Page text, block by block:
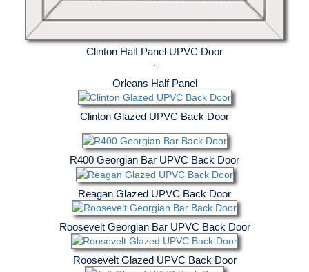
Clinton Half Panel UPVC Door
Orleans Half Panel
Clinton Glazed UPVC Back Door
R400 Georgian Bar UPVC Back Door
Reagan Glazed UPVC Back Door
Roosevelt Georgian Bar UPVC Back Door
Roosevelt Glazed UPVC Back Door